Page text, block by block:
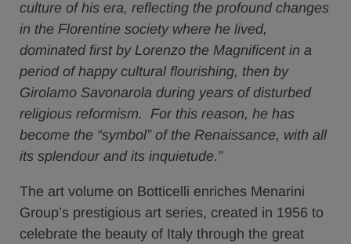
culture of his era, reflecting the profound changes
in the Florentine society where he lived,
dominated first by Lorenzo the Magnificent in a
period of happy cultural flourishing, then by
Girolamo Savonarola during years of disturbed
religious reformism. For this reason, he has
become the “symbol” of the Renaissance, with all
its splendour and its inquietude.”
The art volume on Botticelli enriches Menarini
Group’s prestigious art series, created in 1956 to
celebrate the beauty of Italy through the great